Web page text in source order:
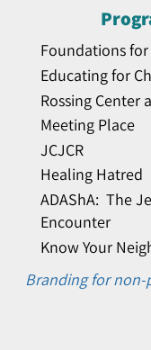
Foundations
Educating for
Rossing Center
Meeting Place
JCJCR
Healing Hatred
ADAShA: The
Encounter
Know Your
Branding for